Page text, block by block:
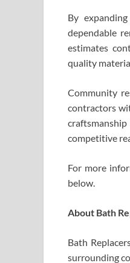
By
dependable
estimates
quality
Community
contractors
competitive
For more
below.
About Bath
Bath
surrounding